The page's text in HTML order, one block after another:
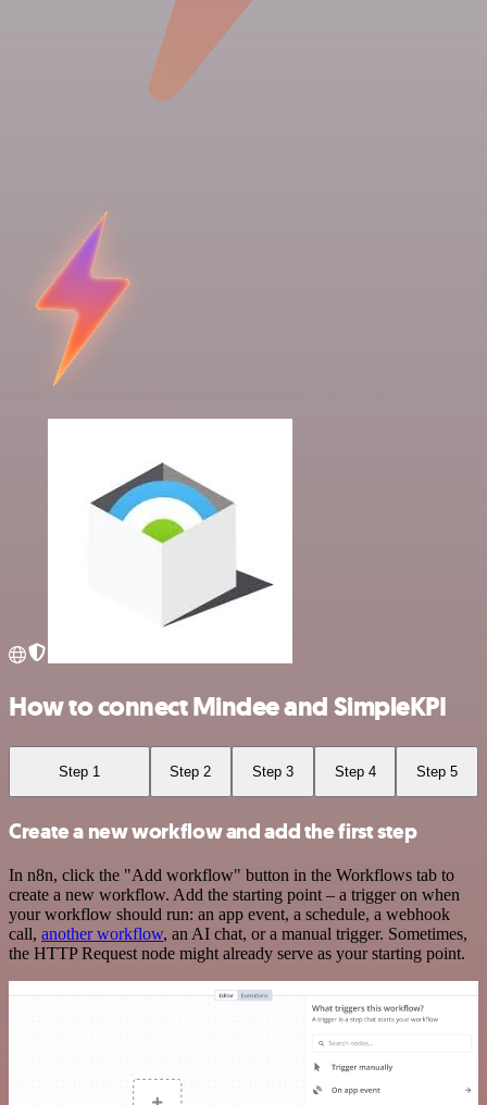
How to connect Mindee and SimpleKPI
Step 1 Step 2 Step 3 Step 4 Step 5
Create a new workflow and add the first step
In n8n, click the "Add workflow" button in the Workflows tab to
create a new workflow. Add the starting point – a trigger on when
your workflow should run: an app event, a schedule, a webhook
call, another workflow, an AI chat, or a manual trigger. Sometimes,
the HTTP Request node might already serve as your starting point.